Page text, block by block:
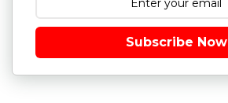
Subscribe Now